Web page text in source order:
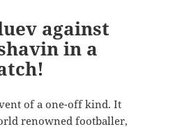
against
in a
of a one-off kind. It
renowned footballer,